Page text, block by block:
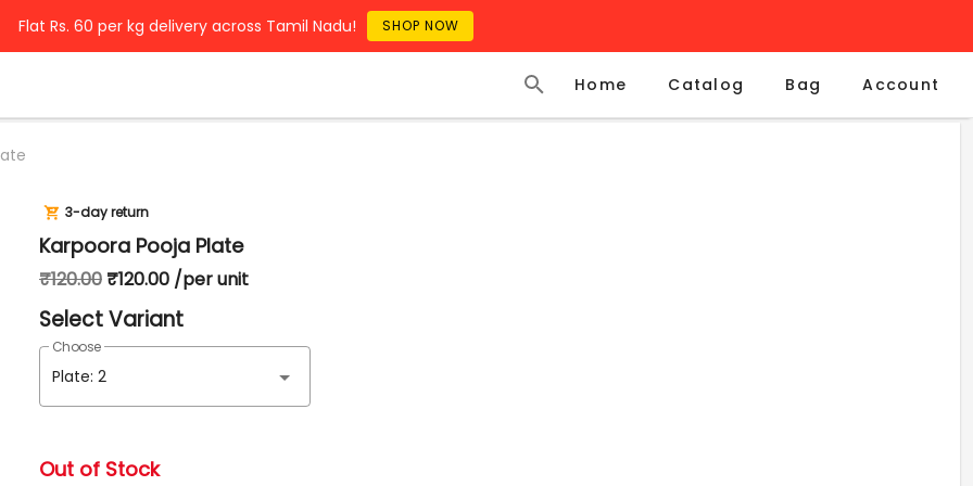
Flat Rs. 60 per kg delivery across Tamil Nadu! SHOP NOW
Home Catalog Bag Account
3-day return
Karpoora Pooja Plate
₹120.00 ₹120.00 /per unit
Select Variant
Choose
Plate: 2
Out of Stock